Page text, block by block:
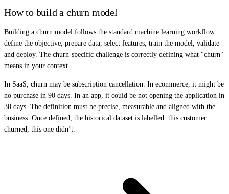
How to build a churn model
Building a churn model follows the standard machine learning workflow:
define the objective, prepare data, select features, train the model, validate
and deploy. The churn-specific challenge is correctly defining what "churn"
means in your context.
In SaaS, churn may be subscription cancellation. In ecommerce, it might be
no purchase in 90 days. In an app, it could be not opening the application in
30 days. The definition must be precise, measurable and aligned with the
business. Once defined, the historical dataset is labelled: this customer
churned, this one didn’t.